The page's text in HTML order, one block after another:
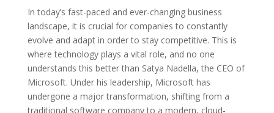
In today’s fast-paced and ever-changing business
landscape, it is crucial for companies to constantly
evolve and adapt in order to stay competitive. This is
where technology plays a vital role, and no one
understands this better than Satya Nadella, the CEO of
Microsoft. Under his leadership, Microsoft has
undergone a major transformation, shifting from a
traditional software company to a modern, cloud-